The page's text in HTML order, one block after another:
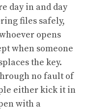
day in and day
files safely,
opens
when someone
the key.
no fault of
either kick it in
with a